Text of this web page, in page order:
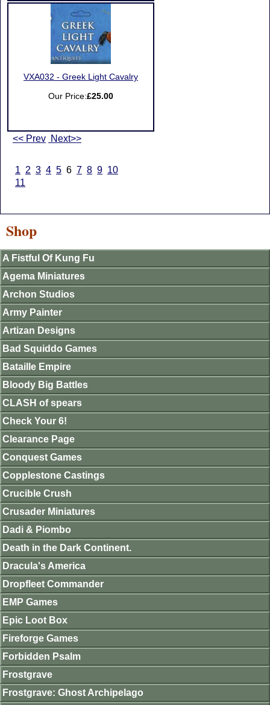
VXA032 - Greek Light Cavalry
Our Price:£25.00
<< Prev Next>>
1 2 3 4 5 6 7 8 9 10
11
Shop
A Fistful Of Kung Fu
Agema Miniatures
Archon Studios
Army Painter
Artizan Designs
Bad Squiddo Games
Bataille Empire
Bloody Big Battles
CLASH of spears
Check Your 6!
Clearance Page
Conquest Games
Copplestone Castings
Crucible Crush
Crusader Miniatures
Dadi & Piombo
Death in the Dark Continent.
Dracula's America
Dropfleet Commander
EMP Games
Epic Loot Box
Fireforge Games
Forbidden Psalm
Frostgrave
Frostgrave: Ghost Archipelago